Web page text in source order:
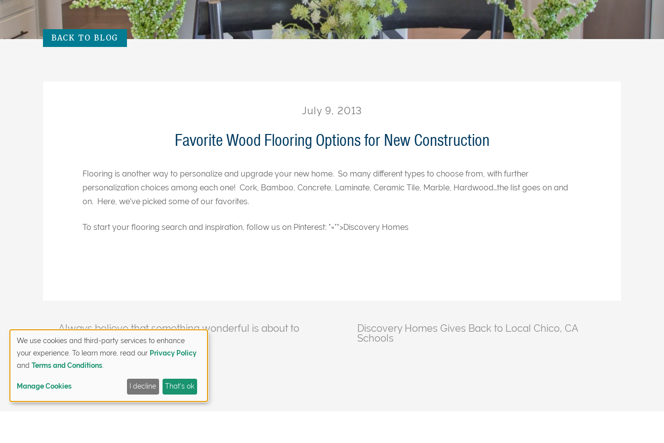
BACK TO BLOG
July 9, 2013
Favorite Wood Flooring Options for New Construction
Flooring is another way to personalize and upgrade your new home. So many different types to choose from, with further
personalization choices among each one! Cork, Bamboo, Concrete, Laminate, Ceramic Tile, Marble, Hardwood…the list goes on and
on. Here, we’ve picked some of our favorites.
To start your flooring search and inspiration, follow us on Pinterest: "="">Discovery Homes
Post
navigation
Always believe that something wonderful is about to
happen.
Discovery Homes Gives Back to Local Chico, CA
Schools
We use cookies and third-party services to enhance
your experience. To learn more, read our Privacy Policy
and Terms and Conditions
Manage Cookies I decline That's ok